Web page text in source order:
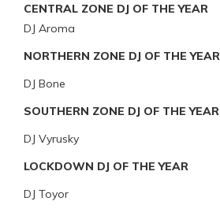
CENTRAL ZONE DJ OF THE YEAR
DJ Aroma
NORTHERN ZONE DJ OF THE YEAR
DJ Bone
SOUTHERN ZONE DJ OF THE YEAR
DJ Vyrusky
LOCKDOWN DJ OF THE YEAR
DJ Toyor